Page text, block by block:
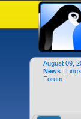
August 09,
News :
Forum..